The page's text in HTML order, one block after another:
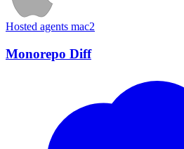
Hosted agents mac2
Monorepo Diff